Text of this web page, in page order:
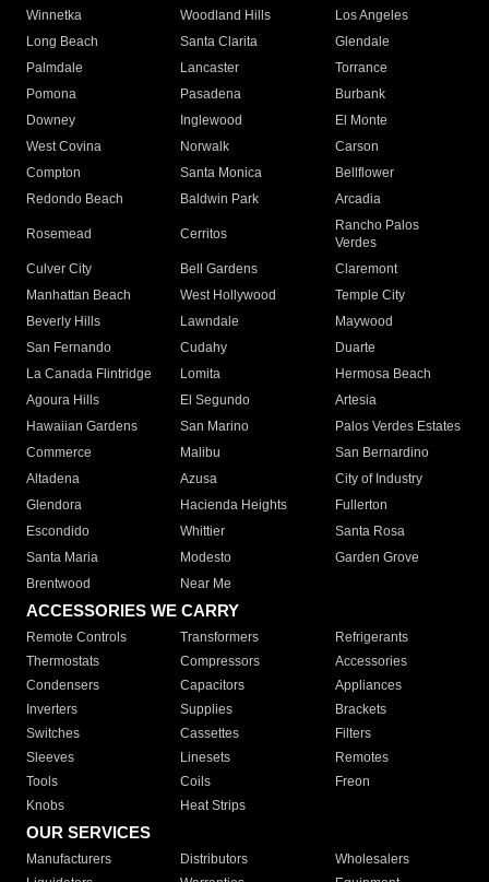
Winnetka
Woodland Hills
Los Angeles
Long Beach
Santa Clarita
Glendale
Palmdale
Lancaster
Torrance
Pomona
Pasadena
Burbank
Downey
Inglewood
El Monte
West Covina
Norwalk
Carson
Compton
Santa Monica
Bellflower
Redondo Beach
Baldwin Park Arcadia
Rosemead Cerritos
Rancho Palos
Verdes
Culver City
Bell Gardens
Claremont
Manhattan Beach
West Hollywood
Temple City
Beverly Hills
Lawndale
Maywood
San Fernando
Cudahy
Duarte
La Canada Flintridge
Lomita
Hermosa Beach
Agoura Hills
El Segundo
Artesia
Hawaiian Gardens
San Marino
Palos Verdes Estates
Commerce
Malibu
San Bernardino
Altadena
Azusa
City of Industry
Glendora
Hacienda Heights
Fullerton
Escondido
Whittier
Santa Rosa
Santa Maria
Modesto
Garden Grove
Brentwood
Near Me
ACCESSORIES WE CARRY
Remote Controls Transformers
Refrigerants
Thermostats
Compressors
Accessories
Condensers
Capacitors
Appliances
Inverters
Supplies
Brackets
Switches
Cassettes
Filters
Sleeves
Linesets
Remotes
Tools
Coils
Freon
Knobs
Heat Strips
OUR SERVICES
Manufacturers Distributors
Wholesalers